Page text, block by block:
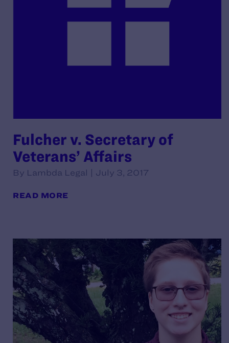
Fulcher v. Secretary of
Veterans’ Affairs
By Lambda Legal | July 3, 2017
READ MORE